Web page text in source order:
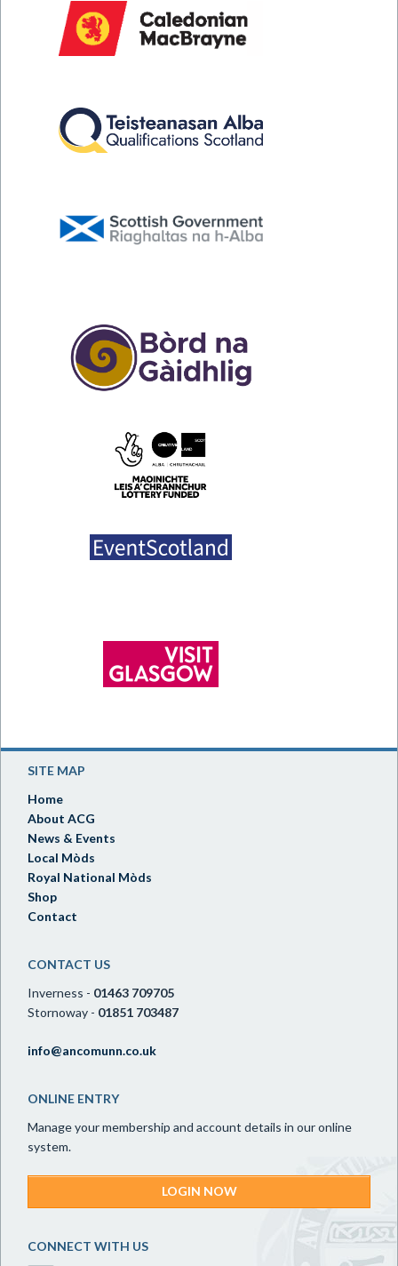
SITE MAP
Home
About ACG
News & Events
Local Mòds
Royal National Mòds
Shop
Contact
CONTACT US
Inverness - 01463 709705
Stornoway - 01851 703487
info@ancomunn.co.uk
ONLINE ENTRY
Manage your membership and account details in our online
system.
LOGIN NOW
CONNECT WITH US